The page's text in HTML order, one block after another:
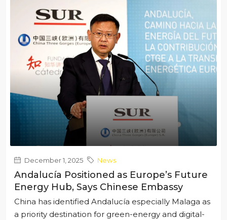
December 1, 2025 News
Andalucía Positioned as Europe’s Future
Energy Hub, Says Chinese Embassy
China has identified Andalucía especially Malaga as
a priority destination for green-energy and digital-